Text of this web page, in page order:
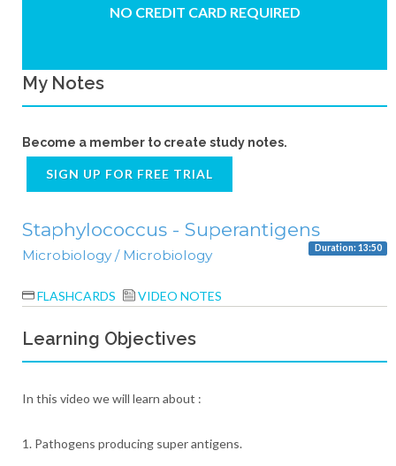
NO CREDIT CARD REQUIRED
My Notes
Become a member to create study notes.
SIGN UP FOR FREE TRIAL
Staphylococcus - Superantigens
Duration: 13:50
Microbiology / Microbiology
FLASHCARDS VIDEO NOTES
Learning Objectives
In this video we will learn about :
1. Pathogens producing super antigens.